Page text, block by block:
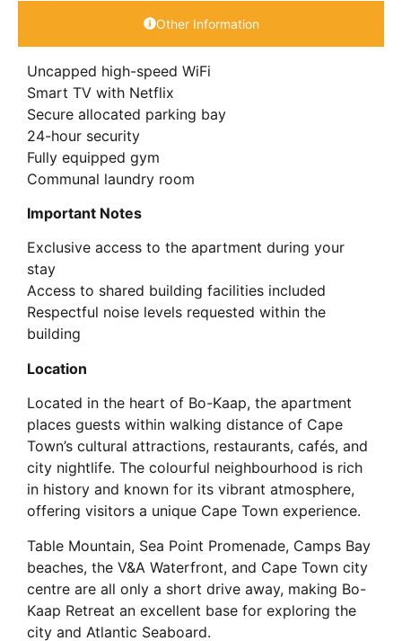
Other Information
Uncapped high-speed WiFi
Smart TV with Netflix
Secure allocated parking bay
24-hour security
Fully equipped gym
Communal laundry room
Important Notes
Exclusive access to the apartment during your
stay
Access to shared building facilities included
Respectful noise levels requested within the
building
Location
Located in the heart of Bo-Kaap, the apartment
places guests within walking distance of Cape
Town’s cultural attractions, restaurants, cafés, and
city nightlife. The colourful neighbourhood is rich
in history and known for its vibrant atmosphere,
offering visitors a unique Cape Town experience.
Table Mountain, Sea Point Promenade, Camps Bay
beaches, the V&A Waterfront, and Cape Town city
centre are all only a short drive away, making Bo-
Kaap Retreat an excellent base for exploring the
city and Atlantic Seaboard.